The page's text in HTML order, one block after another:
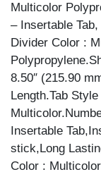
Multicolor
– Insertable
Divider Color :
8.50″ (215.90
Length.Tab
Insertable
stick,Long
Color :